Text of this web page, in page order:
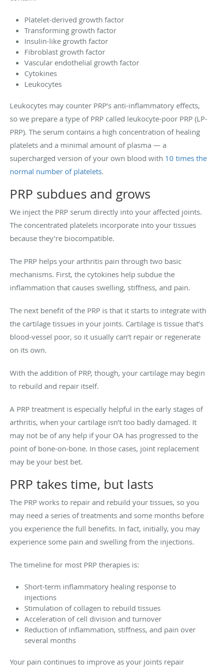
Platelet-derived growth factor
Transforming growth factor
Insulin-like growth factor
Fibroblast growth factor
Vascular endothelial growth factor
Cytokines
Leukocytes
Leukocytes may counter PRP’s anti-inflammatory effects,
so we prepare a type of PRP called leukocyte-poor PRP (LP-
PRP). The serum contains a high concentration of healing
platelets and a minimal amount of plasma — a
supercharged version of your own blood with 10 times the
normal number of platelets.
PRP subdues and grows
We inject the PRP serum directly into your affected joints.
The concentrated platelets incorporate into your tissues
because they’re biocompatible.
The PRP helps your arthritis pain through two basic
mechanisms. First, the cytokines help subdue the
inflammation that causes swelling, stiffness, and pain.
The next benefit of the PRP is that it starts to integrate with
the cartilage tissues in your joints. Cartilage is tissue that’s
blood-vessel poor, so it usually can’t repair or regenerate
on its own.
With the addition of PRP, though, your cartilage may begin
to rebuild and repair itself.
A PRP treatment is especially helpful in the early stages of
arthritis, when your cartilage isn’t too badly damaged. It
may not be of any help if your OA has progressed to the
point of bone-on-bone. In those cases, joint replacement
may be your best bet.
PRP takes time, but lasts
The PRP works to repair and rebuild your tissues, so you
may need a series of treatments and some months before
you experience the full benefits. In fact, initially, you may
experience some pain and swelling from the injections.
The timeline for most PRP therapies is:
Short-term inflammatory healing response to
injections
Stimulation of collagen to rebuild tissues
Acceleration of cell division and turnover
Reduction of inflammation, stiffness, and pain over
several months
Your pain continues to improve as your joints repair